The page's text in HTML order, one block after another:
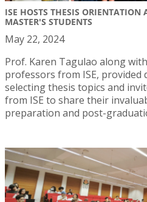
ISE HOSTS THESIS ORIENTATION
MASTER'S STUDENTS
May 22, 2024
Prof. Karen Tagulao along
professors from ISE, provided
selecting thesis topics and
from ISE to share their
preparation and post-